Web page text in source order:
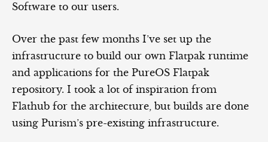
Software to our users.
Over the past few months I’ve set up the
infrastructure to build our own Flatpak runtime
and applications for the PureOS Flatpak
repository. I took a lot of inspiration from
Flathub for the architecture, but builds are done
using Purism’s pre-existing infrastructure.